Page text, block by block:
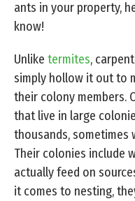
ants in your property,
know!
Unlike termites,
simply hollow it out to
their colony members.
that live in large
thousands, sometimes
Their colonies include
actually feed on
it comes to nesting,